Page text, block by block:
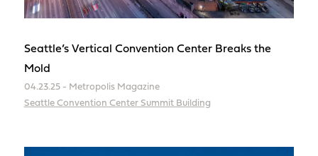
Seattle’s Vertical Convention Center Breaks the
Mold
04.23.25 - Metropolis Magazine
Seattle Convention Center Summit Building